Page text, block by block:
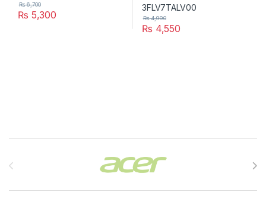
₨ 5,300
₨6,700
₨ 4,550
₨4,990